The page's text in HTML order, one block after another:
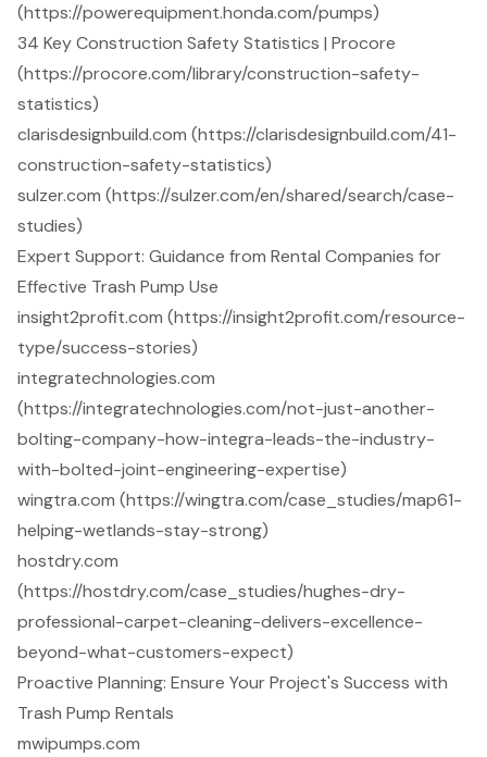
(https://powerequipment.honda.com/pumps)
34 Key Construction Safety Statistics | Procore
(https://procore.com/library/construction-safety-
statistics)
clarisdesignbuild.com (https://clarisdesignbuild.com/41-
construction-safety-statistics)
sulzer.com (https://sulzer.com/en/shared/search/case-
studies)
Expert Support: Guidance from Rental Companies for
Effective Trash Pump Use
insight2profit.com (https://insight2profit.com/resource-
type/success-stories)
integratechnologies.com
(https://integratechnologies.com/not-just-another-
bolting-company-how-integra-leads-the-industry-
with-bolted-joint-engineering-expertise)
wingtra.com (https://wingtra.com/case_studies/map61-
helping-wetlands-stay-strong)
hostdry.com
(https://hostdry.com/case_studies/hughes-dry-
professional-carpet-cleaning-delivers-excellence-
beyond-what-customers-expect)
Proactive Planning: Ensure Your Project's Success with
Trash Pump Rentals
mwipumps.com